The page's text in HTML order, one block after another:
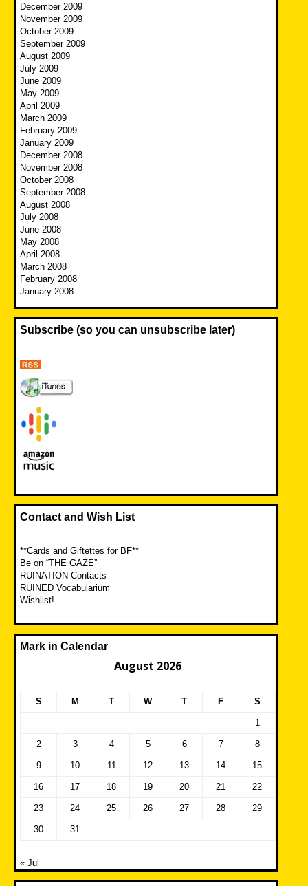
December 2009
November 2009
October 2009
September 2009
August 2009
July 2009
June 2009
May 2009
April 2009
March 2009
February 2009
January 2009
December 2008
November 2008
October 2008
September 2008
August 2008
July 2008
June 2008
May 2008
April 2008
March 2008
February 2008
January 2008
Subscribe (so you can unsubscribe later)
Contact and Wish List
**Cards and Giftettes for BF**
Be on “THE GAZE”
RUINATION Contacts
RUINED Vocabularium
Wishlist!
Mark in Calendar
August 2026
S M T W T F S
1
2 3 4 5 6 7 8
9 10 11 12 13 14 15
16 17 18 19 20 21 22
23 24 25 26 27 28 29
30 31
« Jul